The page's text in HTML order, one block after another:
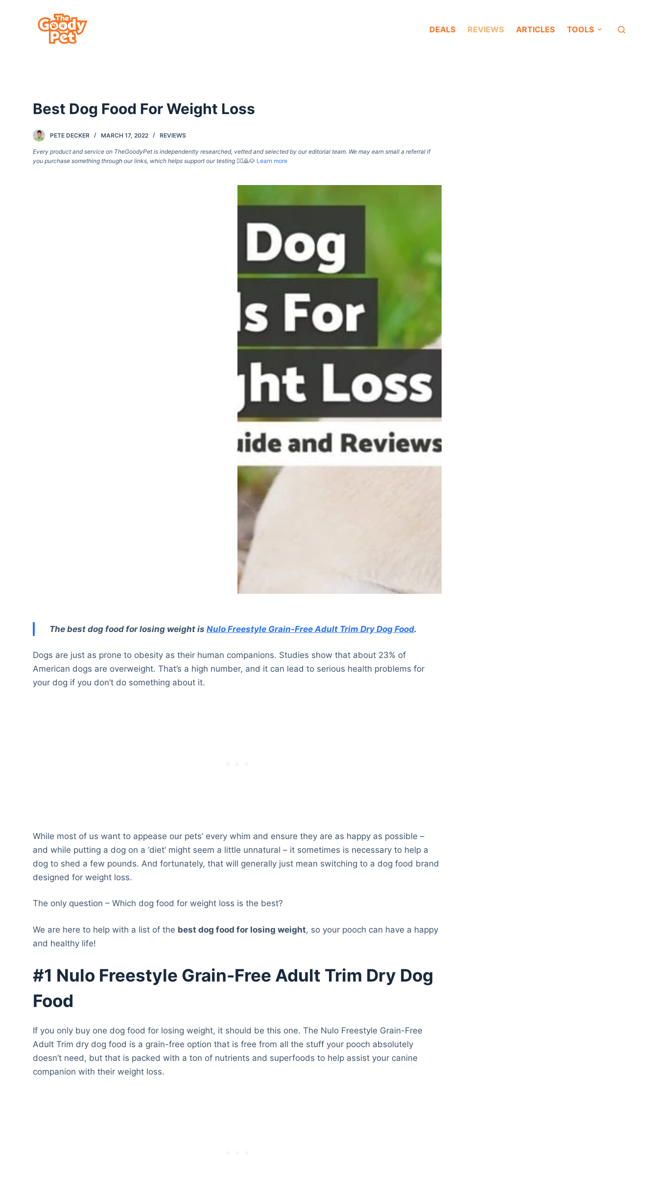
DEALS REVIEWS ARTICLES TOOLS
Best Dog Food For Weight Loss
PETE DECKER MARCH 17, 2022 REVIEWS
Every product and service on TheGoodyPet is independently researched, vetted and selected by our editorial team. We may earn small a referral if
you purchase something through our links, which helps support our testing 🙇‍♀️🙇🐶 Learn more
The best dog food for losing weight isNulo Freestyle Grain-Free Adult Trim Dry Dog Food.
Dogs are just as prone to obesity as their human companions. Studies show that about 23% of
American dogs are overweight. That’s a high number, and it can lead to serious health problems for
your dog if you don’t do something about it.
While most of us want to appease our pets’ every whim and ensure they are as happy as possible –
and while putting a dog on a ‘diet’ might seem a little unnatural – it sometimes is necessary to help a
dog to shed a few pounds. And fortunately, that will generally just mean switching to a dog food brand
designed for weight loss.
The only question – Which dog food for weight loss is the best?
We are here to help with a list of the best dog food for losing weight, so your pooch can have a happy
and healthy life!
#1 Nulo Freestyle Grain-Free Adult Trim Dry Dog
Food
If you only buy one dog food for losing weight, it should be this one. The Nulo Freestyle Grain-Free
Adult Trim dry dog food is a grain-free option that is free from all the stuff your pooch absolutely
doesn’t need, but that is packed with a ton of nutrients and superfoods to help assist your canine
companion with their weight loss.